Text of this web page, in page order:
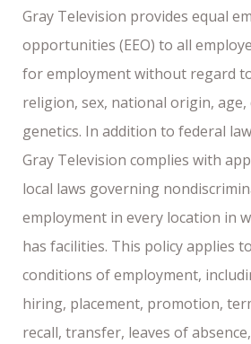
Gray Television provides equal
opportunities (EEO) to all
for employment without regard
religion, sex, national origin,
genetics. In addition to federal
Gray Television complies with
local laws governing
employment in every location in
has facilities. This policy applies
conditions of employment,
hiring, placement, promotion,
recall, transfer, leaves of